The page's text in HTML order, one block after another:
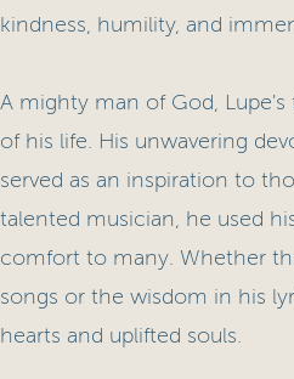
kindness, humility, and
A mighty man of God,
of his life. His unwavering
served as an inspiration to
talented musician, he used
comfort to many. Whether
songs or the wisdom in his
hearts and uplifted souls.